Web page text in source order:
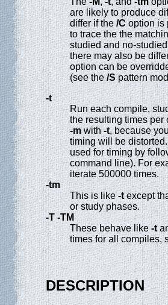
are likely to produce
differ if the/Coption is
to trace the the
studied and no-
there may also be
option can be
(see the/Spattern
-t
Run each compile,
the resulting times per
-mwith-t, because
timing will be
used for timing by
command line). For
iterate 500000 times.
-tm
This is like-texcept
or study phases.
-T -TM
These behave like-t
times for all compiles,
DESCRIPTION